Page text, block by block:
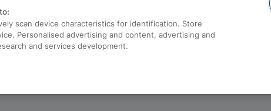
scan device characteristics for identification. Store
Personalised advertising and content, advertising and
and services development.